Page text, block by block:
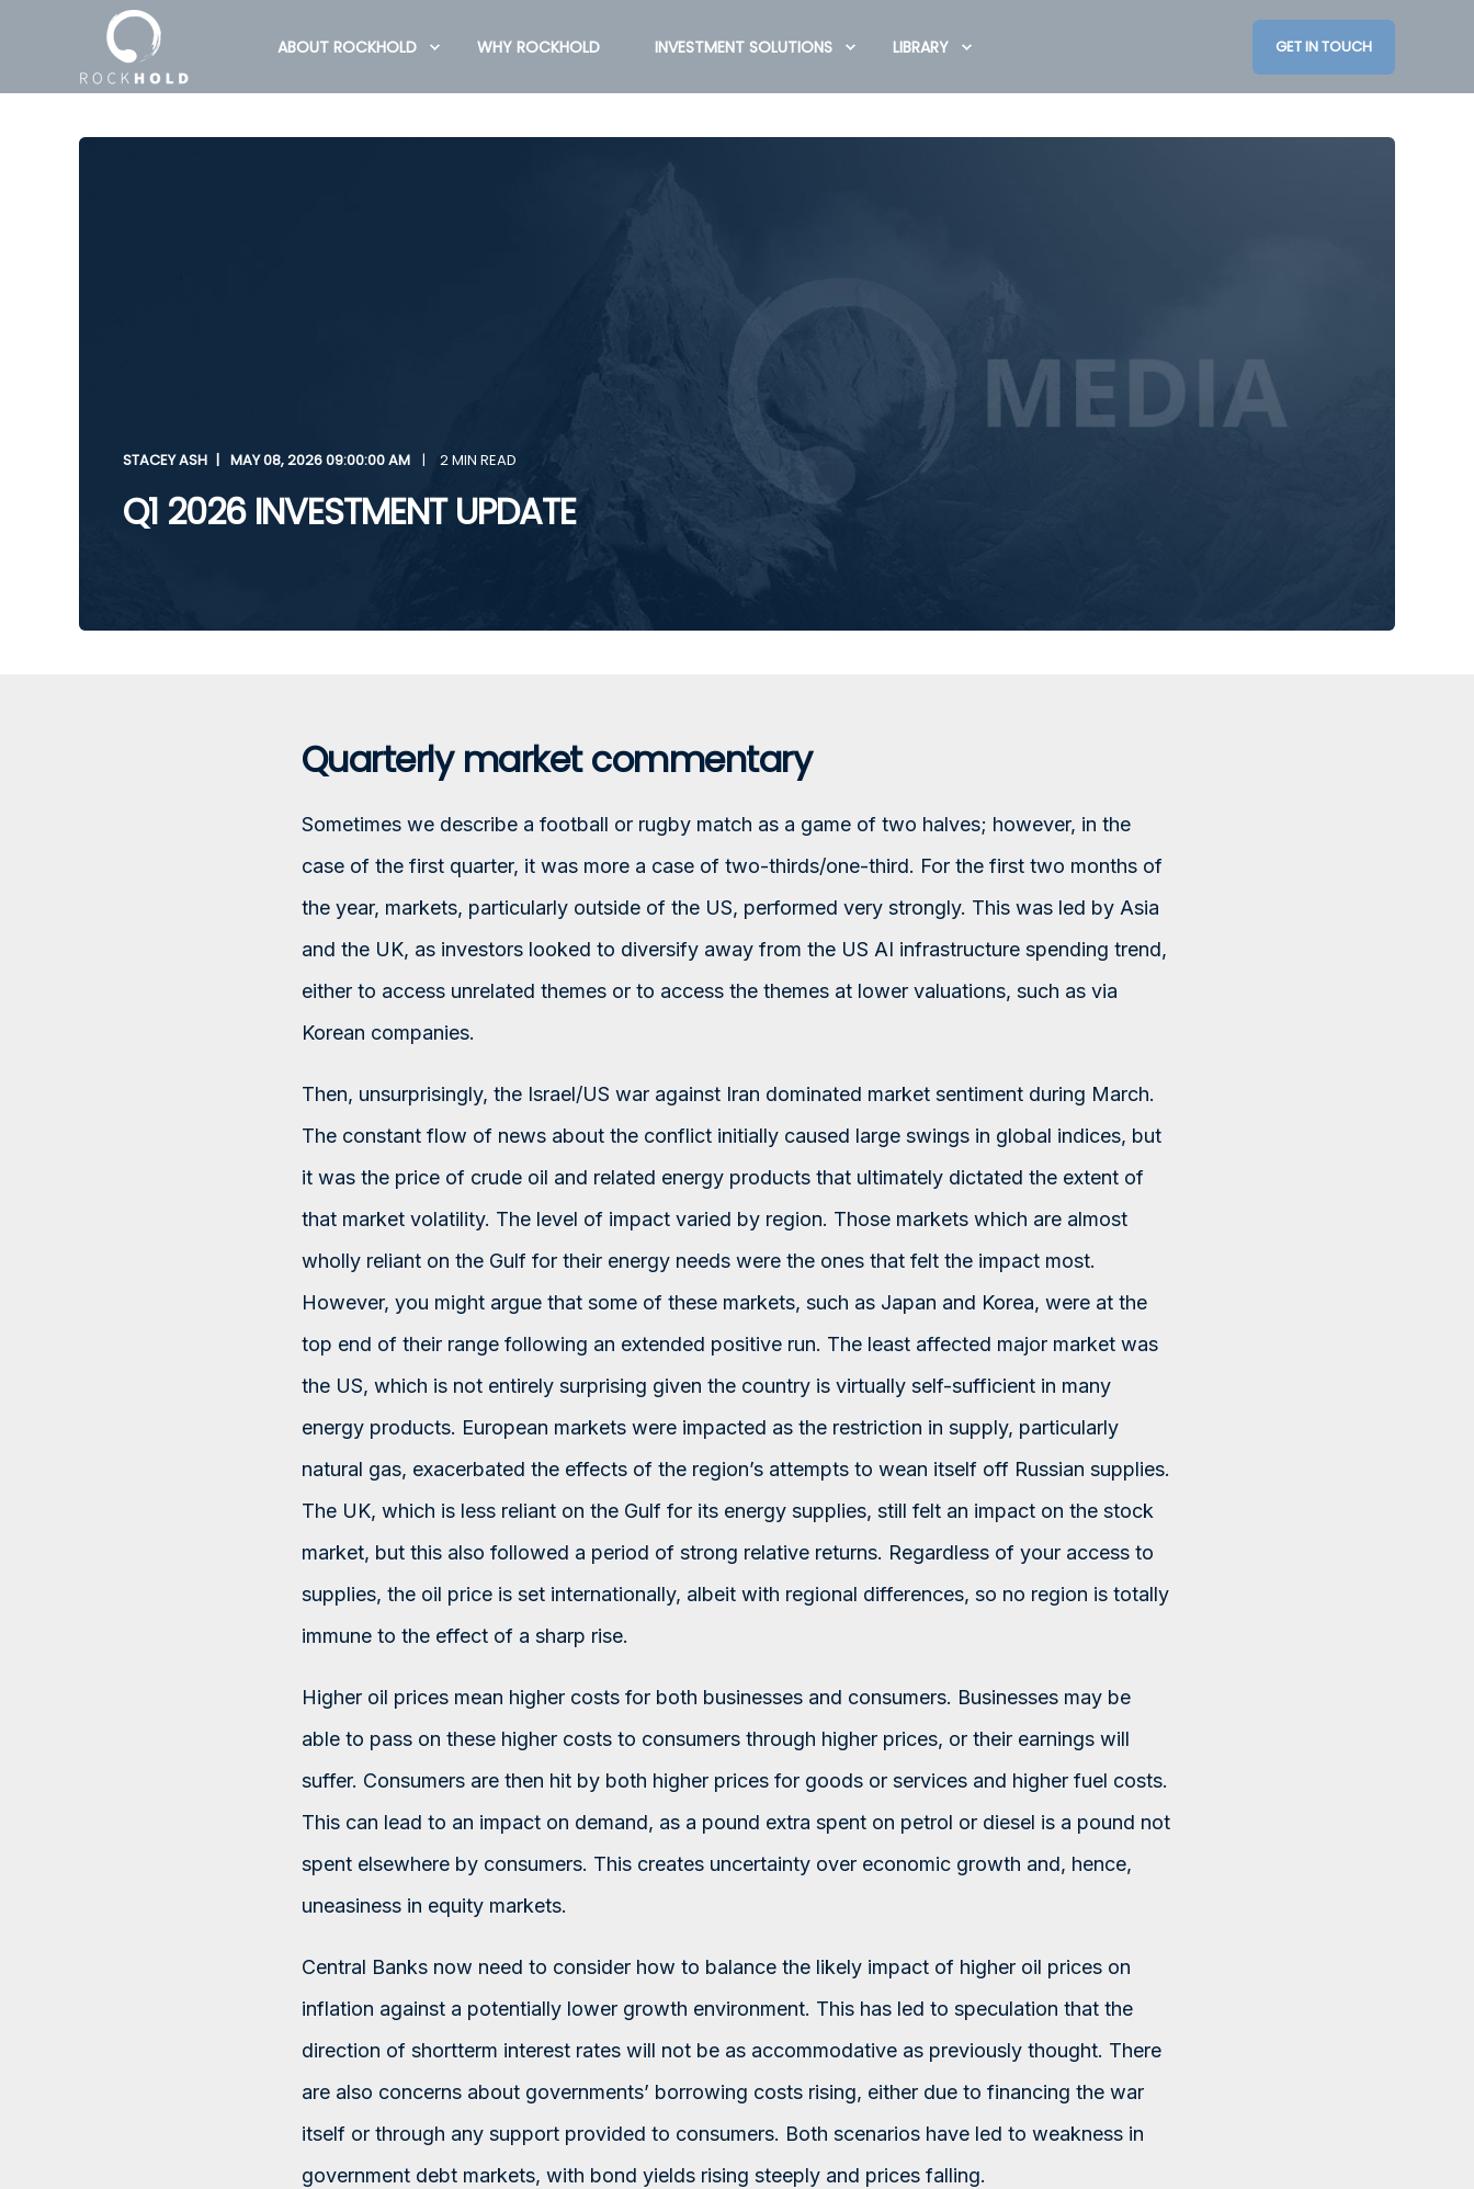
ABOUT ROCKHOLD WHY ROCKHOLD INVESTMENT SOLUTIONS LIBRARY GET IN TOUCH
STACEY ASH MAY 08, 2026 09:00:00 AM 2 MIN READ
Q1 2026 INVESTMENT UPDATE
Quarterly market commentary
Sometimes we describe a football or rugby match as a game of two halves; however, in the
case of the first quarter, it was more a case of two-thirds/one-third. For the first two months of
the year, markets, particularly outside of the US, performed very strongly. This was led by Asia
and the UK, as investors looked to diversify away from the US AI infrastructure spending trend,
either to access unrelated themes or to access the themes at lower valuations, such as via
Korean companies.
Then, unsurprisingly, the Israel/US war against Iran dominated market sentiment during March.
The constant flow of news about the conflict initially caused large swings in global indices, but
it was the price of crude oil and related energy products that ultimately dictated the extent of
that market volatility. The level of impact varied by region. Those markets which are almost
wholly reliant on the Gulf for their energy needs were the ones that felt the impact most.
However, you might argue that some of these markets, such as Japan and Korea, were at the
top end of their range following an extended positive run. The least affected major market was
the US, which is not entirely surprising given the country is virtually self-sufficient in many
energy products. European markets were impacted as the restriction in supply, particularly
natural gas, exacerbated the effects of the region’s attempts to wean itself off Russian supplies.
The UK, which is less reliant on the Gulf for its energy supplies, still felt an impact on the stock
market, but this also followed a period of strong relative returns. Regardless of your access to
supplies, the oil price is set internationally, albeit with regional differences, so no region is totally
immune to the effect of a sharp rise.
Higher oil prices mean higher costs for both businesses and consumers. Businesses may be
able to pass on these higher costs to consumers through higher prices, or their earnings will
suffer. Consumers are then hit by both higher prices for goods or services and higher fuel costs.
This can lead to an impact on demand, as a pound extra spent on petrol or diesel is a pound not
spent elsewhere by consumers. This creates uncertainty over economic growth and, hence,
uneasiness in equity markets.
Central Banks now need to consider how to balance the likely impact of higher oil prices on
inflation against a potentially lower growth environment. This has led to speculation that the
direction of shortterm interest rates will not be as accommodative as previously thought. There
are also concerns about governments’ borrowing costs rising, either due to financing the war
itself or through any support provided to consumers. Both scenarios have led to weakness in
government debt markets, with bond yields rising steeply and prices falling.